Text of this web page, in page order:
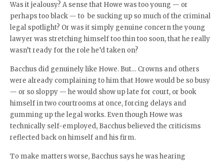
Was it jealousy? A sense that Howe was too young — or
perhaps too black — to be sucking up so much of the criminal
legal spotlight? Or was it simply genuine concern the young
lawyer was stretching himself too thin too soon, that he really
wasn’t ready for the role he’d taken on?
Bacchus did genuinely like Howe. But… Crowns and others
were already complaining to him that Howe would be so busy
— or so sloppy — he would show up late for court, or book
himself in two courtrooms at once, forcing delays and
gumming up the legal works. Even though Howe was
technically self-employed, Bacchus believed the criticisms
reflected back on himself and his firm.
To make matters worse, Bacchus says he was hearing